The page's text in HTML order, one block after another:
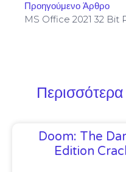
Προηγούμενο Άρθρο
Doom: The
Edition